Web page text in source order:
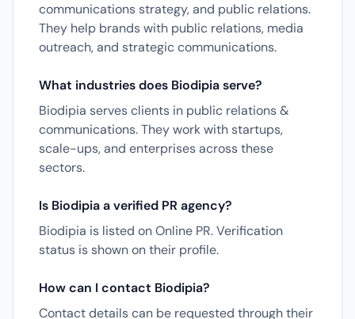
communications strategy, and public relations.
They help brands with public relations, media
outreach, and strategic communications.
What industries does Biodipia serve?
Biodipia serves clients in public relations &
communications. They work with startups,
scale-ups, and enterprises across these
sectors.
Is Biodipia a verified PR agency?
Biodipia is listed on Online PR. Verification
status is shown on their profile.
How can I contact Biodipia?
Contact details can be requested through their